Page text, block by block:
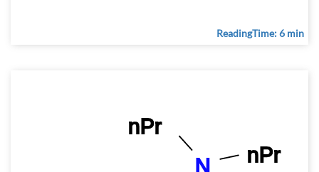
ReadingTime: 6 min